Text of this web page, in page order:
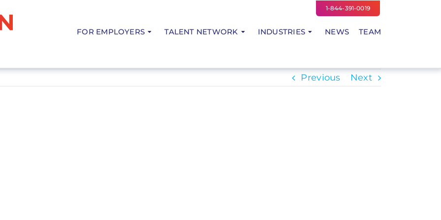
1-844-391-0019
FOR EMPLOYERS TALENT NETWORK INDUSTRIES NEWS TEAM
Previous Next